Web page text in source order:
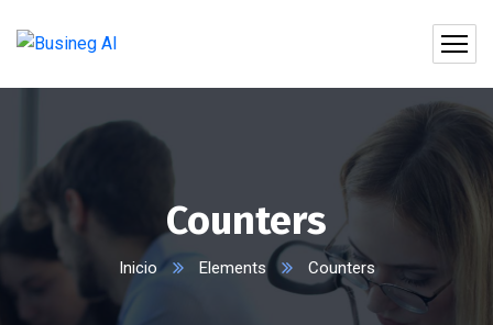
Counters
Inicio Elements Counters